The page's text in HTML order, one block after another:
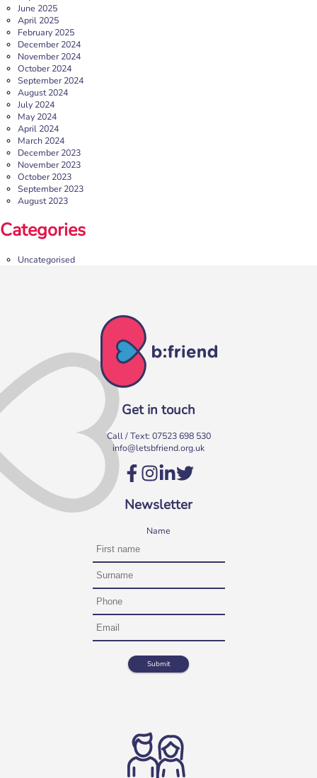
What a year we’ve had…
Volunteer at our Social Clubs
Have fun & make a difference! We are looking for
volunteers to support weekly Social Clubs for older
neighbours in […]
During July, our charity partnered with Clay Lane Legal, a
local solicitors based in Clay Cross, Derbyshire, to offer a
[…]
June 2025
April 2025
February 2025
December 2024
November 2024
October 2024
September 2024
August 2024
July 2024
May 2024
April 2024
March 2024
December 2023
November 2023
October 2023
September 2023
August 2023
Categories
Uncategorised
Get in touch
Call / Text: 07523 698 530
info@letsbfriend.org.uk
Newsletter
Name